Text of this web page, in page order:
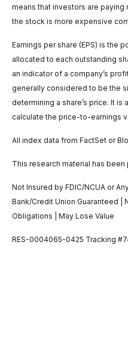
means that investors are
the stock is more expensive
Earnings per share (EPS) is the
allocated to each outstanding
an indicator of a company’s
generally considered to be the
determining a share’s price. It
calculate the price-to-earnings
All index data from FactSet or
This research material has been
Not Insured by FDIC/NCUA or
Bank/Credit Union Guaranteed |
Obligations | May Lose Value
RES-0004065-0425 Tracking